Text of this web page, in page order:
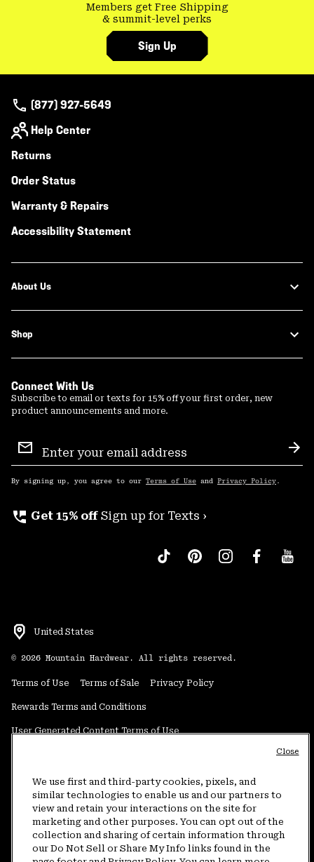
Members get Free Shipping
& summit-level perks
Sign Up
(877) 927-5649
Help Center
Returns
Order Status
Warranty & Repairs
Accessibility Statement
About Us
Shop
Connect With Us
Subscribe to email or texts for 15% off your first order, new
product announcements and more.
Sign
Up
By signing up, you agree to our Terms of Use and Privacy Policy .
perm_phone_msg Get 15% off Sign up for Texts ›
United States
© 2026 Mountain Hardwear. All rights reserved.
Terms of Use Terms of Sale Privacy Policy
Rewards Terms and Conditions
User Generated Content Terms of Use
Do Not Sell or Share My Information
Customer Care Phone:5am-5pm PT Sun-Sat(877) 927-5649
Customer Care Chat:4am-9pm PT Sun-Sat
Warranty Phone: 9am-12pm & 1pm-4pm PT Mon-Fri (800) 953-8398
We use first and third-party cookies, pixels, and
similar technologies to enable us and our partners to
view and retain your interactions on the site for
marketing and other purposes. You can opt out of the
collection and sharing of certain information through
our Do Not Sell or Share My Info links found in the
Close